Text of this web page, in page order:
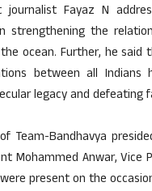
Fayaz N
the
ocean. Further, he said
between all
legacy and defeating
Team-Bandhavya
Mohammed Anwar, Vice
present on the